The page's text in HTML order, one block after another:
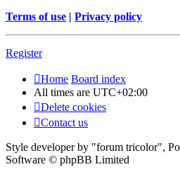
Terms of use | Privacy policy
Register
Home Board index
All times are UTC+02:00
Delete cookies
Contact us
Style developer by "forum tricolor",
Software © phpBB Limited